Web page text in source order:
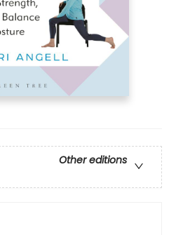
Other editions